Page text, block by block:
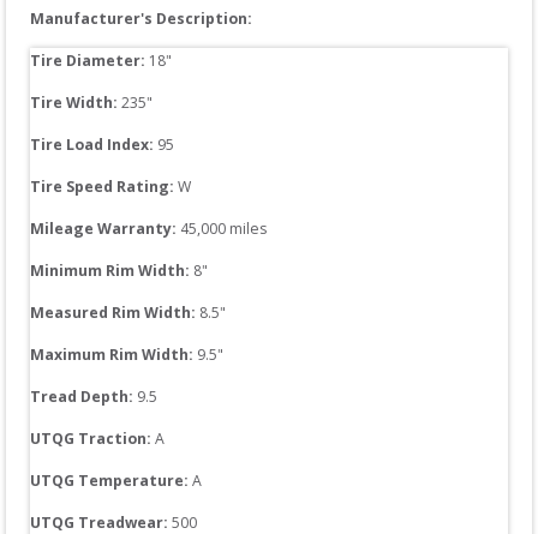
Manufacturer's Description:
Tire Diameter: 18"
Tire Width: 235"
Tire Load Index: 95
Tire Speed Rating: W
Mileage Warranty: 45,000 miles
Minimum Rim Width: 8"
Measured Rim Width: 8.5"
Maximum Rim Width: 9.5"
Tread Depth: 9.5
UTQG Traction: A
UTQG Temperature: A
UTQG Treadwear: 500